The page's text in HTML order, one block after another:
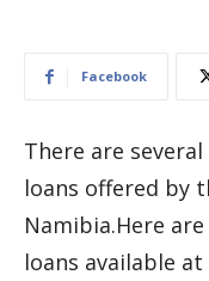
Facebook
There are
loans offered by
Namibia.Here
loans available